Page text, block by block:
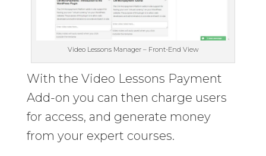
Video Lessons Manager – Front-End View
With the Video Lessons Payment
Add-on you can then charge users
for access, and generate money
from your expert courses.